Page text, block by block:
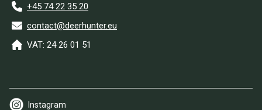
+45 74 22 35 20
contact@deerhunter.eu
VAT: 24 26 01 51
Instagram